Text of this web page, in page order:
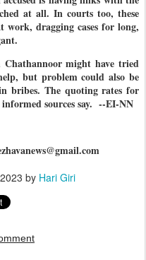
at all. In courts too, these
work, dragging cases for long,
might have tried
but problem could also be
bribes. The quoting rates for
sources say. --EI-NN
by Hari Giri